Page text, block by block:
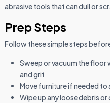
abrasive tools that can dull or
Prep Steps
Follow these simple steps
Sweep or vacuum the floor
and grit
Move furniture if needed to
Wipe up any loose debris